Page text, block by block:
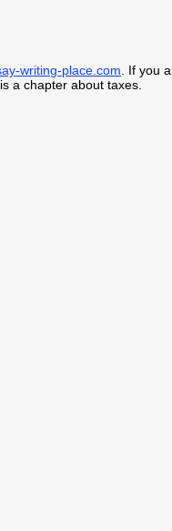
writing-place.com. If you
a chapter about taxes.